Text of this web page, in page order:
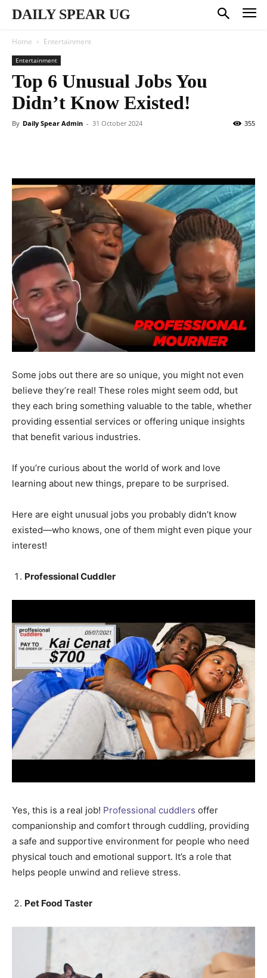
DAILY SPEAR UG
Home Entertainment
Entertainment
Top 6 Unusual Jobs You
Didn’t Know Existed!
By Daily Spear Admin - 31 October 2024 355
Some jobs out there are so unique, you might not even
believe they’re real! These roles might seem odd, but
they each bring something valuable to the table, whether
providing essential services or offering unique insights
that benefit various industries.
If you’re curious about the world of work and love
learning about new things, prepare to be surprised.
Here are eight unusual jobs you probably didn’t know
existed—who knows, one of them might even pique your
interest!
Professional Cuddler
Yes, this is a real job! Professional cuddlers offer
companionship and comfort through cuddling, providing
a safe and supportive environment for people who need
physical touch and emotional support. It’s a role that
helps people unwind and relieve stress.
Pet Food Taster